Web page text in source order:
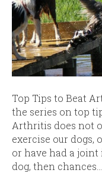
Top Tips to Beat
the series on top
Arthritis does not
exercise our dogs,
or have had a joint
dog, then chances…